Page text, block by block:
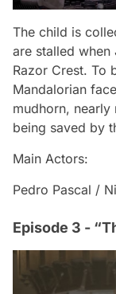
The child is
are stalled
Razor Crest. To
Mandalorian
mudhorn,
being saved by
Main Actors:
Pedro Pascal /
Episode 3 -